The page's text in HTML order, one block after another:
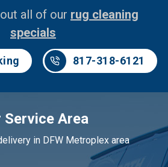
all of our rug cleaning
specials
817-318-6121
Service Area
in DFW Metroplex area